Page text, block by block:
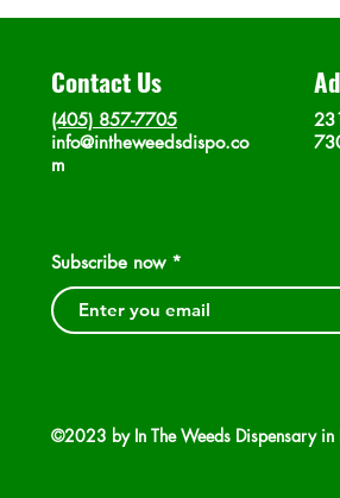
Contact Us
(405) 857-7705
info@intheweedsdispo.co
m
Subscribe now
©2023 by In The Weeds Dispensary